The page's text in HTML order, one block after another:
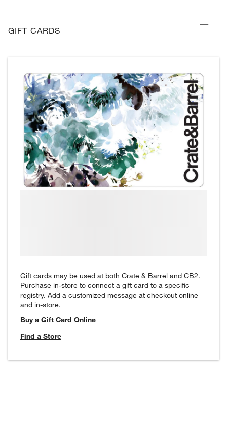
GIFT CARDS
Gift cards may be used at both Crate & Barrel and CB2.
Purchase in-store to connect a gift card to a specific
registry. Add a customized message at checkout online
and in-store.
Buy a Gift Card Online
Find a Store